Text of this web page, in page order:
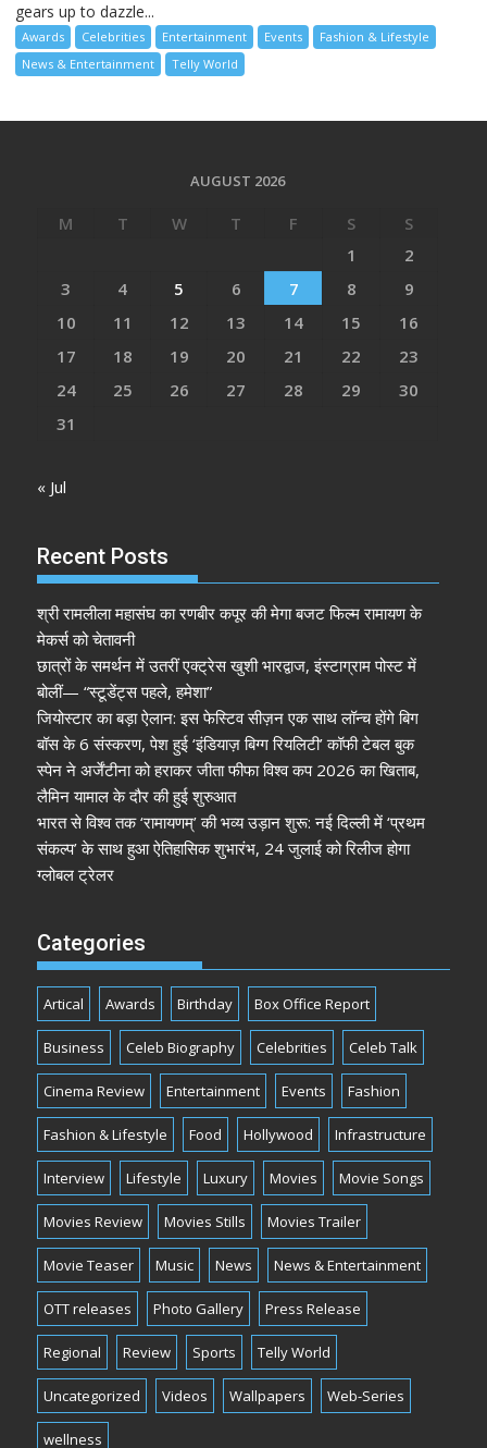
gears up to dazzle...
Awards Celebrities Entertainment Events
Fashion & Lifestyle
News & Entertainment
Telly World
AUGUST 2026
M T W T F S
S
1
2
3
4 5 6 7 8
9
10
11 12 13 14 15
16
17
18 19 20 21 22
23
24
25 26 27 28 29
30
31
« Jul
Recent Posts
श्री रामलीला महासंघ का रणबीर कपूर की मेगा बजट फिल्म रामायण के
मेकर्स को चेतावनी
छात्रों के समर्थन में उतरीं एक्ट्रेस खुशी भारद्वाज, इंस्टाग्राम पोस्ट में
बोलीं— “स्टूडेंट्स पहले, हमेशा”
जियोस्टार का बड़ा ऐलान: इस फेस्टिव सीज़न एक साथ लॉन्च होंगे बिग
बॉस के 6 संस्करण, पेश हुई ‘इंडियाज़ बिग्ग रियलिटी’ कॉफी टेबल बुक
स्पेन ने अर्जेंटीना को हराकर जीता फीफा विश्व कप 2026 का खिताब,
लैमिन यामाल के दौर की हुई शुरुआत
भारत से विश्व तक ‘रामायणम्’ की भव्य उड़ान शुरू: नई दिल्ली में ‘प्रथम
संकल्प’ के साथ हुआ ऐतिहासिक शुभारंभ, 24 जुलाई को रिलीज होगा
ग्लोबल ट्रेलर
Categories
Artical Awards Birthday Box Office Report
Business Celeb Biography Celebrities Celeb Talk
Cinema Review Entertainment Events Fashion
Fashion & Lifestyle Food Hollywood Infrastructure
Interview Lifestyle Luxury Movies Movie Songs
Movies Review Movies Stills Movies Trailer
Movie Teaser Music News News & Entertainment
OTT releases Photo Gallery Press Release
Regional Review Sports Telly World
Uncategorized Videos Wallpapers Web-Series
wellness